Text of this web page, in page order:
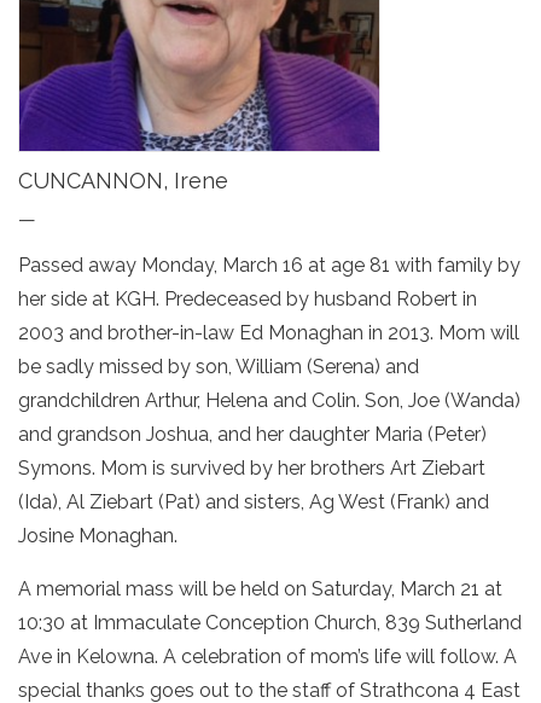
CUNCANNON, Irene
—
Passed away Monday, March 16 at age 81 with family by
her side at KGH. Predeceased by husband Robert in
2003 and brother-in-law Ed Monaghan in 2013. Mom will
be sadly missed by son, William (Serena) and
grandchildren Arthur, Helena and Colin. Son, Joe (Wanda)
and grandson Joshua, and her daughter Maria (Peter)
Symons. Mom is survived by her brothers Art Ziebart
(Ida), Al Ziebart (Pat) and sisters, Ag West (Frank) and
Josine Monaghan.
A memorial mass will be held on Saturday, March 21 at
10:30 at Immaculate Conception Church, 839 Sutherland
Ave in Kelowna. A celebration of mom’s life will follow. A
special thanks goes out to the staff of Strathcona 4 East